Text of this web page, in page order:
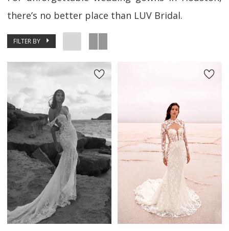
there’s no better place than LUV Bridal.
FILTER BY